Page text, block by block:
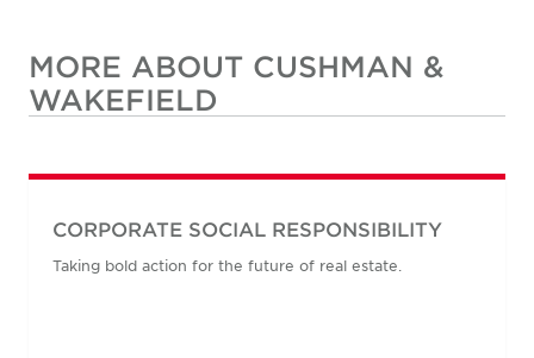
MORE ABOUT CUSHMAN &
WAKEFIELD
CORPORATE SOCIAL RESPONSIBILITY
Taking bold action for the future of real estate.